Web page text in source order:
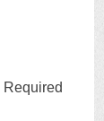
Required